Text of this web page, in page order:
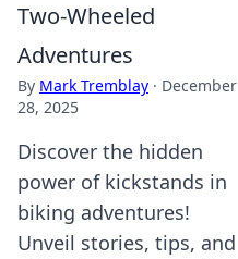
Two-Wheeled
Adventures
By Mark Tremblay · December
28, 2025
Discover the hidden
power of kickstands in
biking adventures!
Unveil stories, tips, and